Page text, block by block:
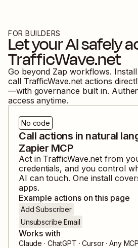
FOR BUILDERS
Let your AI safely
TrafficWave.net
Go beyond Zap workflows.
call TrafficWave.net actions
—with governance built in.
access anytime.
No code
Call actions in natural
Zapier MCP
Act in TrafficWave.net from
credentials, and you control
AI can touch. One install
apps.
Example actions on this page
Add Subscriber
Unsubscribe Email
Works with
Claude · ChatGPT · Cursor · Any